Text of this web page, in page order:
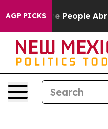
AGP PICKS
the People Abruptly